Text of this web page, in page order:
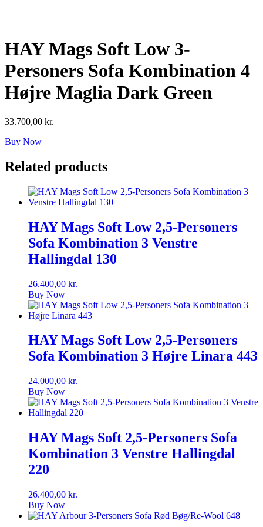
HAY Mags Soft Low 3-
Personers Sofa Kombination 4
Højre Maglia Dark Green
33.700,00 kr.
Buy Now
Related products
HAY Mags Soft Low 2,5-Personers
Sofa Kombination 3 Venstre
Hallingdal 130
26.400,00 kr.
Buy Now
HAY Mags Soft Low 2,5-Personers
Sofa Kombination 3 Højre Linara 443
24.000,00 kr.
Buy Now
HAY Mags Soft 2,5-Personers Sofa
Kombination 3 Venstre Hallingdal
220
26.400,00 kr.
Buy Now